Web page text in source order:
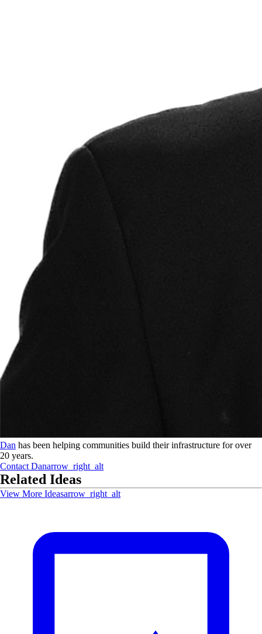
Dan has been helping communities build their infrastructure for over
20 years.
Contact Danarrow_right_alt
Related Ideas
View More Ideasarrow_right_alt